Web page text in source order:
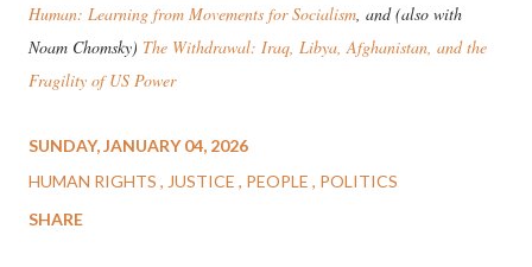
Human: Learning from Movements for Socialism , and (also with
Noam Chomsky) The Withdrawal: Iraq, Libya, Afghanistan, and the
Fragility of US Power
SUNDAY, JANUARY 04, 2026
HUMAN RIGHTS
JUSTICE PEOPLE
POLITICS
SHARE